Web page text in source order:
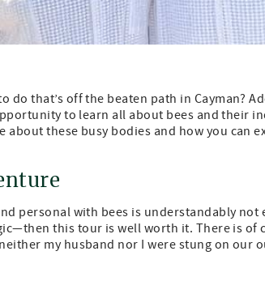
that’s off the beaten path in Cayman?
to learn all about bees and their
about these busy bodies and how you can
personal with bees is understandably not
this tour is well worth it. There is of
my husband nor I were stung on our